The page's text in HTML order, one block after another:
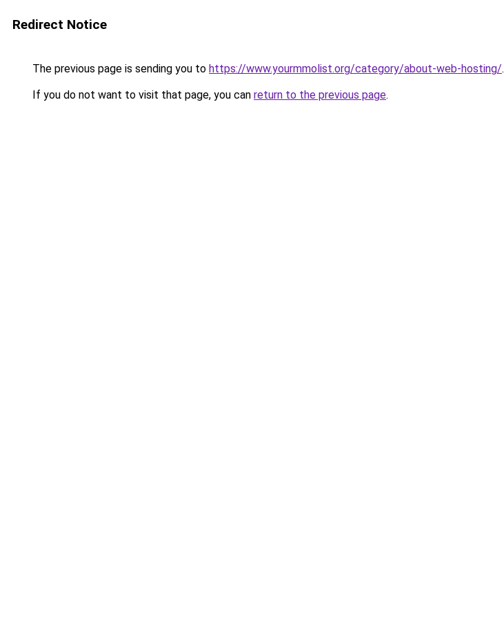
Redirect Notice
The previous page is sending you to https://www.yourmmolist.org/category/about-web-hosting/.
If you do not want to visit that page, you can return to the previous page.